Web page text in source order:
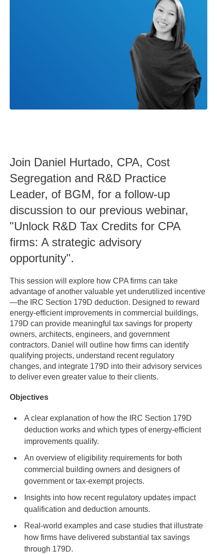
Join Daniel Hurtado, CPA, Cost
Segregation and R&D Practice
Leader, of BGM, for a follow-up
discussion to our previous webinar,
"Unlock R&D Tax Credits for CPA
firms: A strategic advisory
opportunity".
This session will explore how CPA firms can take
advantage of another valuable yet underutilized incentive
—the IRC Section 179D deduction. Designed to reward
energy-efficient improvements in commercial buildings,
179D can provide meaningful tax savings for property
owners, architects, engineers, and government
contractors. Daniel will outline how firms can identify
qualifying projects, understand recent regulatory
changes, and integrate 179D into their advisory services
to deliver even greater value to their clients.
Objectives
A clear explanation of how the IRC Section 179D
deduction works and which types of energy-efficient
improvements qualify.
An overview of eligibility requirements for both
commercial building owners and designers of
government or tax-exempt projects.
Insights into how recent regulatory updates impact
qualification and deduction amounts.
Real-world examples and case studies that illustrate
how firms have delivered substantial tax savings
through 179D.